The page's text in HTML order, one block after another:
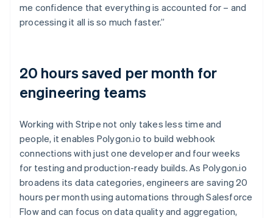
me confidence that everything is accounted for – and
processing it all is so much faster.”
20 hours saved per month for
engineering teams
Working with Stripe not only takes less time and
people, it enables Polygon.io to build webhook
connections with just one developer and four weeks
for testing and production-ready builds. As Polygon.io
broadens its data categories, engineers are saving 20
hours per month using automations through Salesforce
Flow and can focus on data quality and aggregation,